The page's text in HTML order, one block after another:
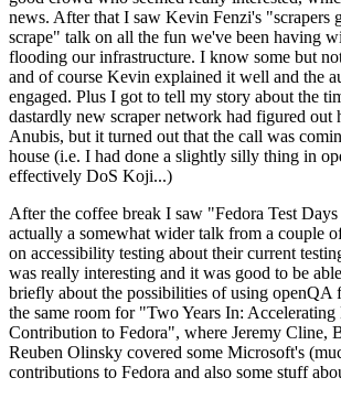
news. After that I saw Kevin Fenzi's "scrapers
scrape" talk on all the fun we've been having
flooding our infrastructure. I know some but
and of course Kevin explained it well and the
engaged. Plus I got to tell my story about the
dastardly new scraper network had figured out
Anubis, but it turned out that the call was
house (i.e. I had done a slightly silly thing in
effectively DoS Koji...)
After the coffee break I saw "Fedora Test
actually a somewhat wider talk from a couple
on accessibility testing about their current
was really interesting and it was good to be
briefly about the possibilities of using openQA
the same room for "Two Years In:
Contribution to Fedora", where Jeremy Cline,
Reuben Olinsky covered some Microsoft's
contributions to Fedora and also some stuff